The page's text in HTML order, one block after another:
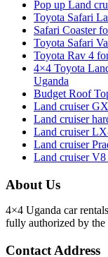
Pop up Land
Toyota Safari
Safari Coaster
Toyota Safari
Toyota Rav 4
4×4 Toyota
Uganda
Budget Roof
Land cruiser
Land cruiser
Land cruiser
Land cruiser
Land cruiser
About Us
4×4 Uganda car
fully authorized by
Contact Address